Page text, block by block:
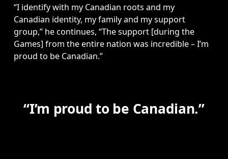
“I identify with my Canadian roots and my
Canadian identity, my family and my support
group,” he continues, “The support [during the
Games] from the entire nation was incredible – I’m
proud to be Canadian.”
“I’m proud to be Canadian.”